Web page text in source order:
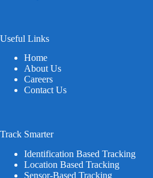
Useful Links
Home
About Us
Careers
Contact Us
Track Smarter
Identification Based Tracking
Location Based Tracking
Sensor-Based Tracking